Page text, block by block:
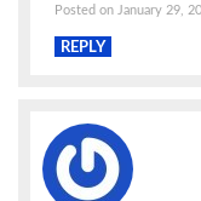
Posted on January 29,
REPLY